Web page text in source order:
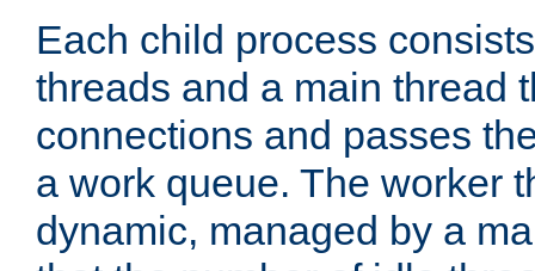
Each child process
threads and a main thread
connections and passes
a work queue. The worker
dynamic, managed by a